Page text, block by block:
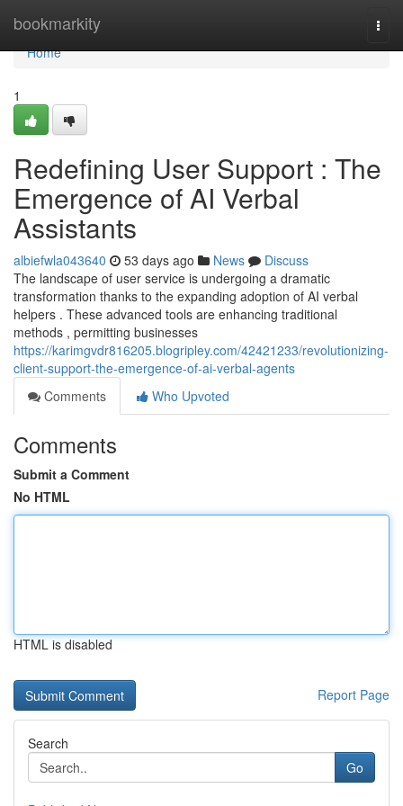
bookmarkity
Home
Home
1
Redefining User Support : The
Emergence of AI Verbal
Assistants
albiefwla043640 53 days ago News
Discuss
The landscape of user service is undergoing a dramatic
transformation thanks to the expanding adoption of AI verbal
helpers . These advanced tools are enhancing traditional
methods , permitting businesses
https://karimgvdr816205.blogripley.com/42421233/revolutionizing-
client-support-the-emergence-of-ai-verbal-agents
Comments
Who Upvoted
Comments
Submit a Comment
No HTML
HTML is disabled
Report Page
Search
Go